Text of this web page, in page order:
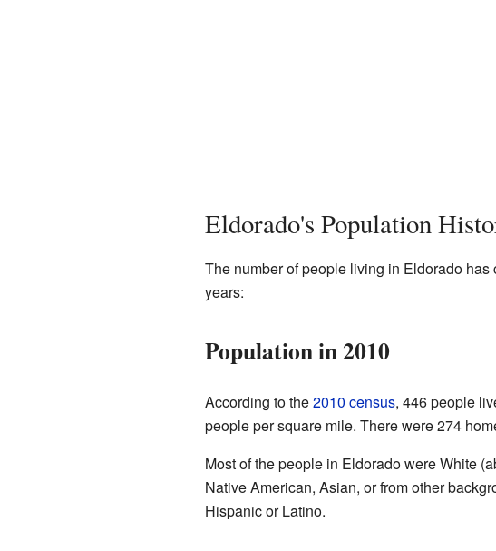
Eldorado's Population
The number of people living in Eldorado
years:
Population in 2010
According to the2010 census, 446 people
people per square mile. There were 274
Most of the people in Eldorado were White
Native American, Asian, or from other
Hispanic or Latino.